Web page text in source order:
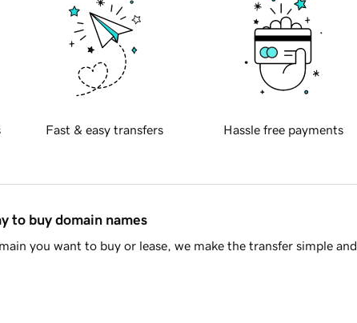
Fast & easy transfers Hassle free payments
to buy domain names
you want to buy or lease, we make the transfer simple and